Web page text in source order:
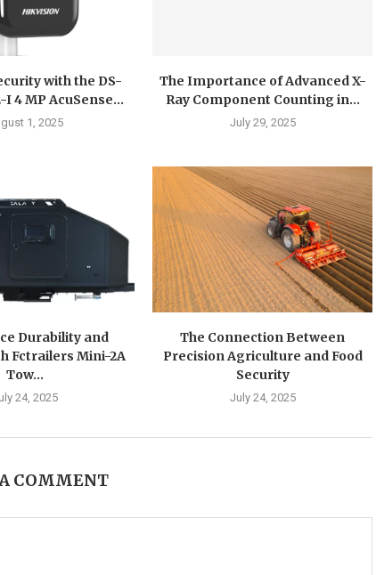
with the DS-
I 4 MP AcuSense...
1, 2025
The Importance of Advanced X-
Ray Component Counting in...
July 29, 2025
Durability and
Fctrailers Mini-2A
Tow...
24, 2025
The Connection Between
Precision Agriculture and Food
Security
July 24, 2025
COMMENT